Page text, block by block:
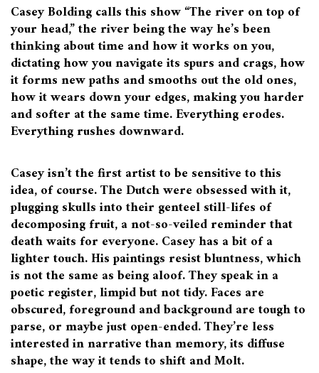
Casey Bolding calls this show “The river on top of
your head,” the river being the way he’s been
thinking about time and how it works on you,
dictating how you navigate its spurs and crags, how
it forms new paths and smooths out the old ones,
how it wears down your edges, making you harder
and softer at the same time. Everything erodes.
Everything rushes downward.
Casey isn’t the first artist to be sensitive to this
idea, of course. The Dutch were obsessed with it,
plugging skulls into their genteel still-lifes of
decomposing fruit, a not-so-veiled reminder that
death waits for everyone. Casey has a bit of a
lighter touch. His paintings resist bluntness, which
is not the same as being aloof. They speak in a
poetic register, limpid but not tidy. Faces are
obscured, foreground and background are tough to
parse, or maybe just open-ended. They’re less
interested in narrative than memory, its diffuse
shape, the way it tends to shift and Molt.